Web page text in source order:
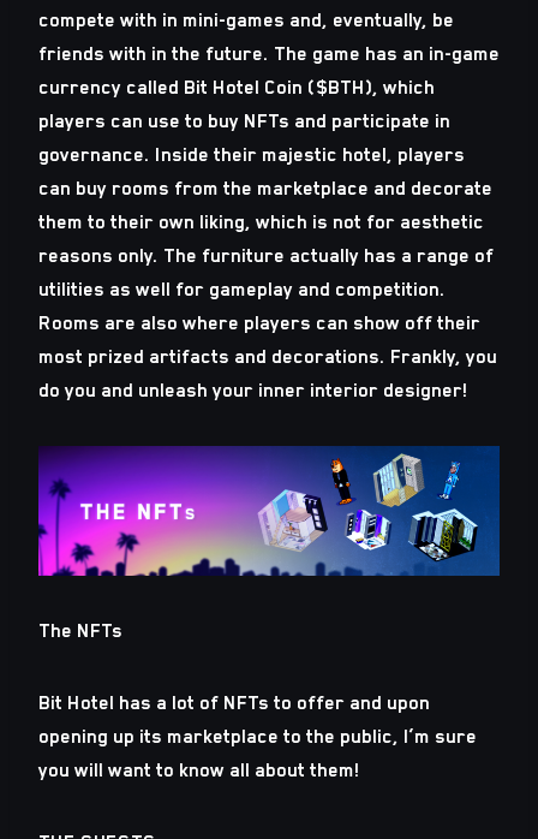
compete with in mini-games and, eventually, be
friends with in the future. The game has an in-game
currency called Bit Hotel Coin ($BTH), which
players can use to buy NFTs and participate in
governance. Inside their majestic hotel, players
can buy rooms from the marketplace and decorate
them to their own liking, which is not for aesthetic
reasons only. The furniture actually has a range of
utilities as well for gameplay and competition.
Rooms are also where players can show off their
most prized artifacts and decorations. Frankly, you
do you and unleash your inner interior designer!
The NFTs
Bit Hotel has a lot of NFTs to offer and upon
opening up its marketplace to the public, I’m sure
you will want to know all about them!